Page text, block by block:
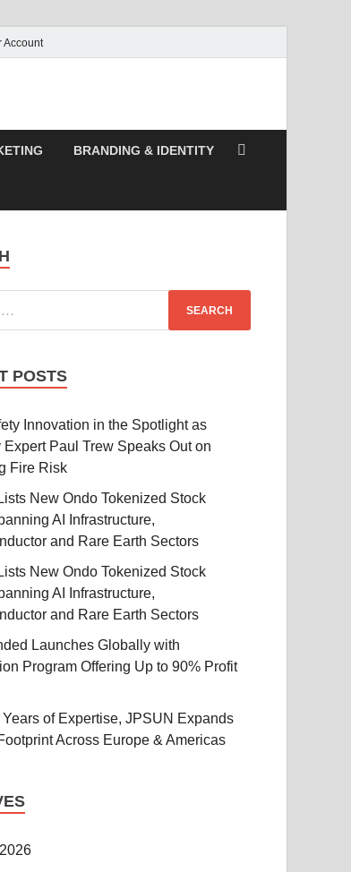
Account
BRANDING & IDENTITY
POSTS
Innovation in the Spotlight as
Expert Paul Trew Speaks Out on
Fire Risk
New Ondo Tokenized Stock
AI Infrastructure,
and Rare Earth Sectors
New Ondo Tokenized Stock
AI Infrastructure,
and Rare Earth Sectors
Launches Globally with
Program Offering Up to 90% Profit
of Expertise, JPSUN Expands
Across Europe & Americas